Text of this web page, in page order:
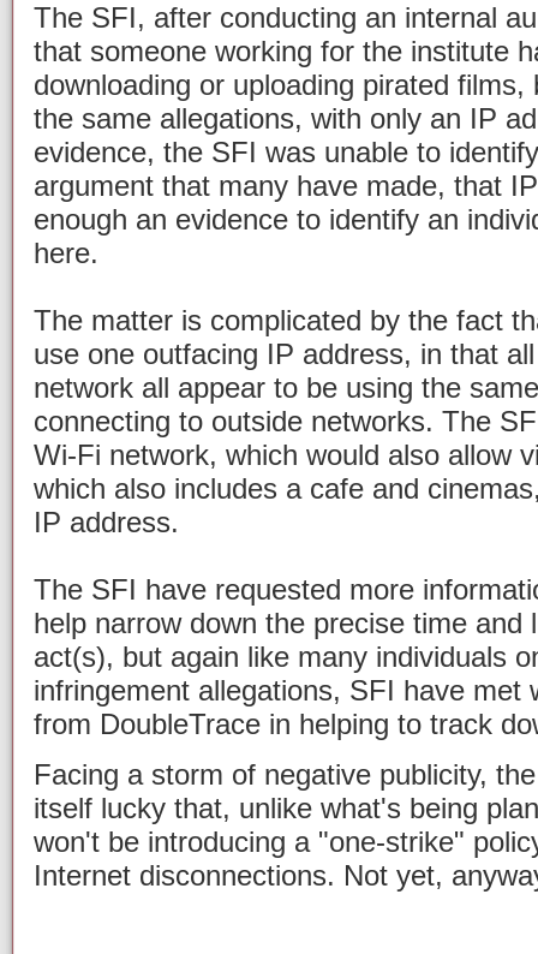
The SFI, after conducting an internal
that someone working for the institute
downloading or uploading pirated
the same allegations, with only an IP
evidence, the SFI was unable to
argument that many have made, that
enough an evidence to identify an
here.
The matter is complicated by the fact
use one outfacing IP address, in that
network all appear to be using the
connecting to outside networks. The
Wi-Fi network, which would also allow
which also includes a cafe and
IP address.
The SFI have requested more
help narrow down the precise time and
act(s), but again like many individuals
infringement allegations, SFI have met
from DoubleTrace in helping to track
Facing a storm of negative publicity,
itself lucky that, unlike what's being
won't be introducing a "one-strike"
Internet disconnections. Not yet,